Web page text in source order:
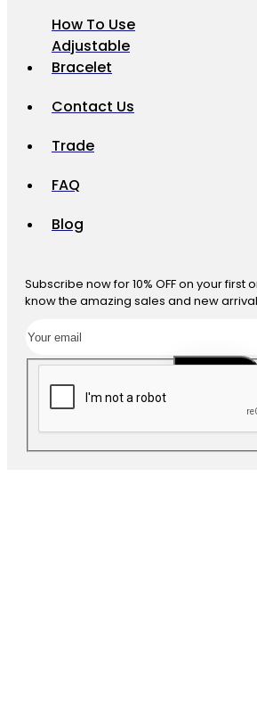
How To Use
Adjustable
Bracelet
Contact Us
Trade
FAQ
Blog
Subscribe now for 10% OFF on your first
know the amazing sales and new